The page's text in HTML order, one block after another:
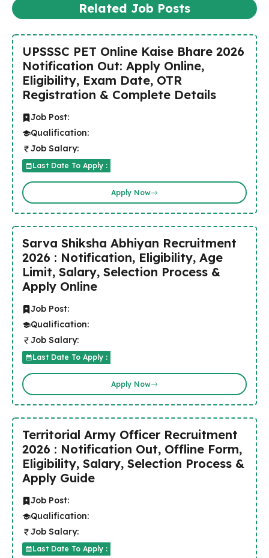
Related Job Posts
UPSSSC PET Online Kaise Bhare 2026
Notification Out: Apply Online,
Eligibility, Exam Date, OTR
Registration & Complete Details
Job Post:
Qualification:
Job Salary:
Last Date To Apply :
Apply Now
Sarva Shiksha Abhiyan Recruitment
2026 : Notification, Eligibility, Age
Limit, Salary, Selection Process &
Apply Online
Job Post:
Qualification:
Job Salary:
Last Date To Apply :
Apply Now
Territorial Army Officer Recruitment
2026 : Notification Out, Offline Form,
Eligibility, Salary, Selection Process &
Apply Guide
Job Post:
Qualification:
Job Salary:
Last Date To Apply :